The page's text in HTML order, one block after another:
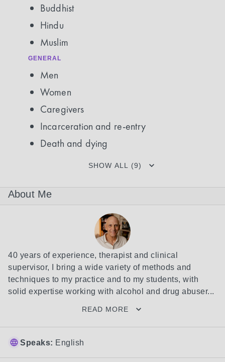
Buddhist
Hindu
Muslim
GENERAL
Men
Women
Caregivers
Incarceration and re-entry
Death and dying
SHOW ALL (9)
About Me
40 years of experience, therapist and clinical
supervisor, I bring a wide variety of methods and
techniques to my practice and to my students, with
solid expertise working with alcohol and drug abuser...
READ MORE
Speaks: English